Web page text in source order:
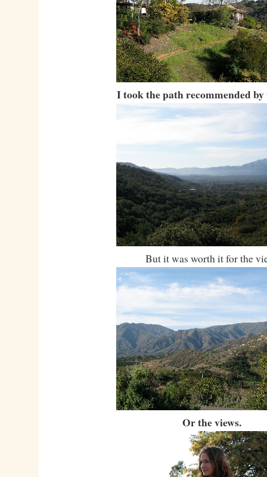
I took the path recommended
But it was worth it for the
Or the views.